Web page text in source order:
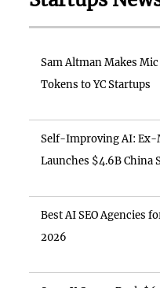
Sam Altman Makes
Tokens to YC Startups
Self-Improving AI: Ex-
Launches $4.6B China
Best AI SEO Agencies
2026